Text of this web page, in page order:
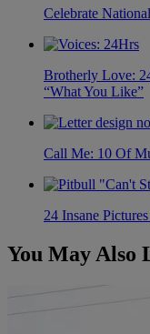
Celebrate
Brotherly Love:
“What You Like”
Call Me: 10 Of
24 Insane
You May Also